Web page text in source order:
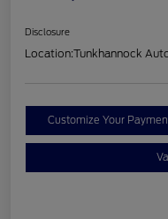
Disclosure
Location:Tunkhannock
Customize Your